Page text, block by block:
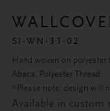
SI-WN-31-02
Hand woven on polyester
Abaca, Polyester Thread
*Please note: design will
Available in custom